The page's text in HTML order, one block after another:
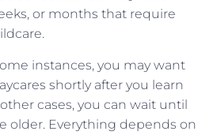
or months that require
instances, you may want
shortly after you learn
cases, you can wait until
older. Everything depends on